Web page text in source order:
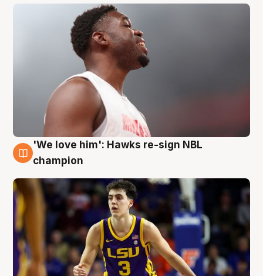
6 Aug
'We love him': Hawks re-sign NBL
champion